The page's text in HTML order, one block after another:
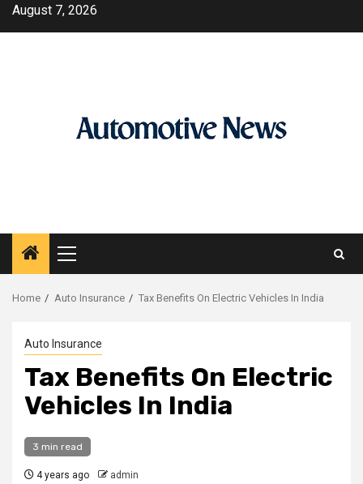
SkipAugust 7, 2026
Primary
Menu
Home Auto Insurance Tax Benefits On Electric Vehicles In India
Auto Insurance
Tax Benefits On Electric
Vehicles In India
3 min read
4 years ago admin